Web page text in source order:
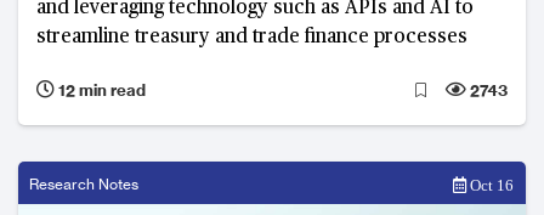
and leveraging technology such as APIs and AI to
streamline treasury and trade finance processes
12 min read 2743
Research Notes Oct 16